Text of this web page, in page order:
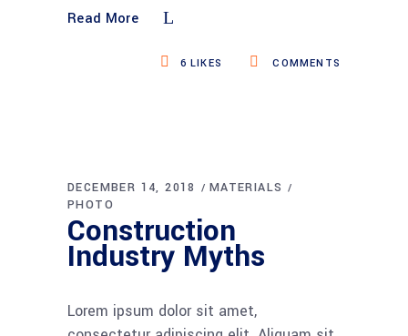
Read More
COMMENTS
6 LIKES
DECEMBER 14, 2018
MATERIALS
PHOTO
Construction
Industry Myths
Lorem ipsum dolor sit amet,